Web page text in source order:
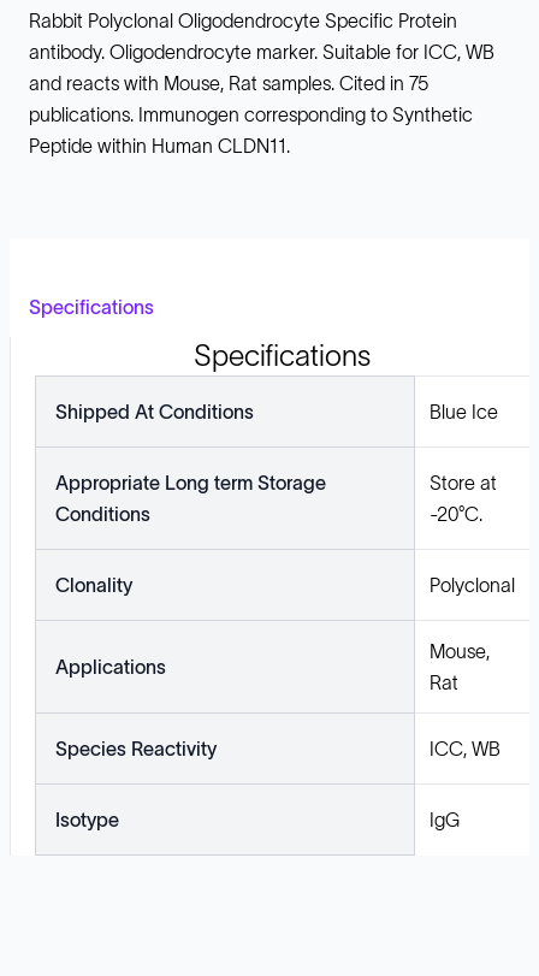
Rabbit Polyclonal Oligodendrocyte Specific Protein
antibody. Oligodendrocyte marker. Suitable for ICC, WB
and reacts with Mouse, Rat samples. Cited in 75
publications. Immunogen corresponding to Synthetic
Peptide within Human CLDN11.
Specifications
Specifications
Shipped At Conditions Blue Ice
Appropriate Long term Storage
Conditions
Store at
-20°C.
Clonality Polyclonal
Applications
Mouse,
Rat
Species Reactivity ICC, WB
Isotype IgG